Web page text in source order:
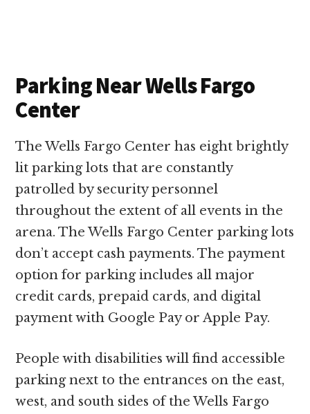
Parking Near Wells Fargo
Center
The Wells Fargo Center has eight brightly
lit parking lots that are constantly
patrolled by security personnel
throughout the extent of all events in the
arena. The Wells Fargo Center parking lots
don’t accept cash payments. The payment
option for parking includes all major
credit cards, prepaid cards, and digital
payment with Google Pay or Apple Pay.
People with disabilities will find accessible
parking next to the entrances on the east,
west, and south sides of the Wells Fargo